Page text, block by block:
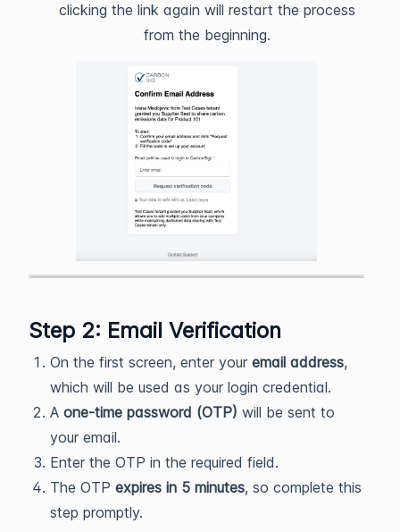
clicking the link again will restart the process
from the beginning.
Step 2: Email Verification
On the first screen, enter your email address,
which will be used as your login credential.
A one-time password (OTP) will be sent to
your email.
Enter the OTP in the required field.
The OTP expires in 5 minutes, so complete this
step promptly.